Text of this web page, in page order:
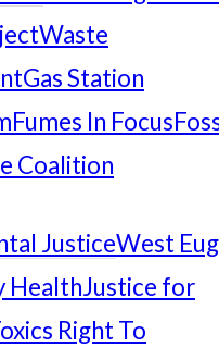
Waste
Gas Station
Fumes In Focus
Coalition
JusticeWest
HealthJustice for
Right To